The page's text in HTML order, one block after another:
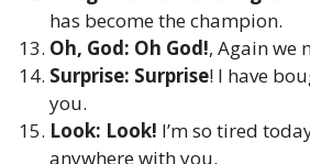
has become the champion.
Oh, God: Oh God!, Again we
Surprise: Surprise! I have
you.
Look: Look! I’m so tired
anywhere with you.